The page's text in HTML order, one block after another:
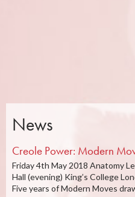
News
Creole Power: Modern
Friday 4th May 2018 Anatomy
Hall (evening) King’s College
Five years of Modern Moves